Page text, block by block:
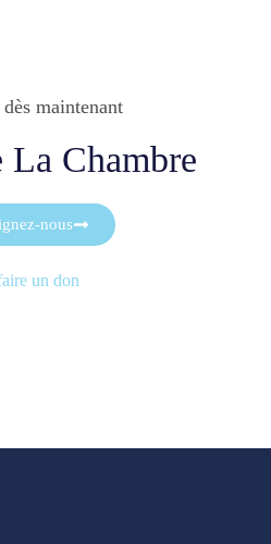
maintenant
La Chambre
nous
un don